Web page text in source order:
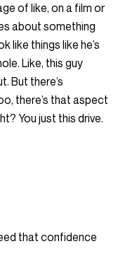
of like, on a film or
about something
like things like he’s
Like, this guy
But there’s
there’s that aspect
You just this drive.
that confidence